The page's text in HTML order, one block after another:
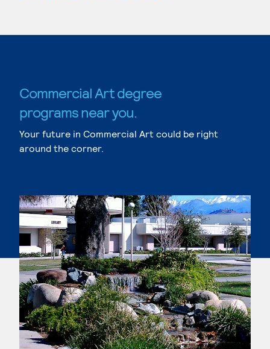
Commercial Art degree
programs near you.
Your future in Commercial Art could be right
around the corner.